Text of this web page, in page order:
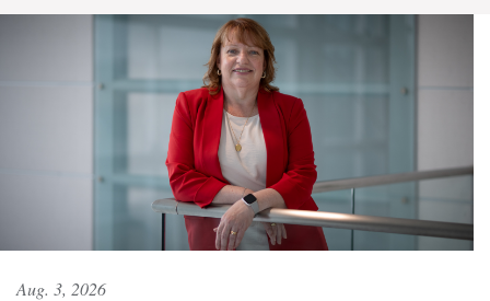
Aug. 3, 2026